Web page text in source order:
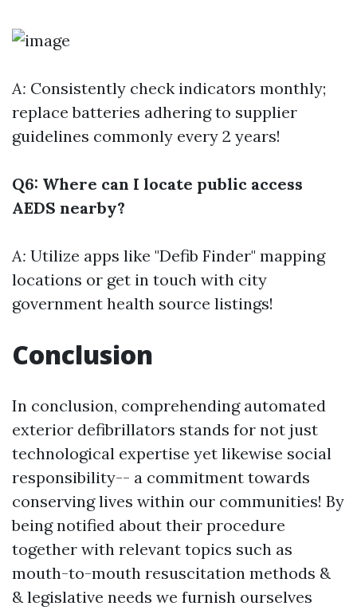
A: Consistently check indicators monthly;
replace batteries adhering to supplier
guidelines commonly every 2 years!
Q6: Where can I locate public access
AEDS nearby?
A: Utilize apps like "Defib Finder" mapping
locations or get in touch with city
government health source listings!
Conclusion
In conclusion, comprehending automated
exterior defibrillators stands for not just
technological expertise yet likewise social
responsibility-- a commitment towards
conserving lives within our communities! By
being notified about their procedure
together with relevant topics such as
mouth-to-mouth resuscitation methods &
& legislative needs we furnish ourselves